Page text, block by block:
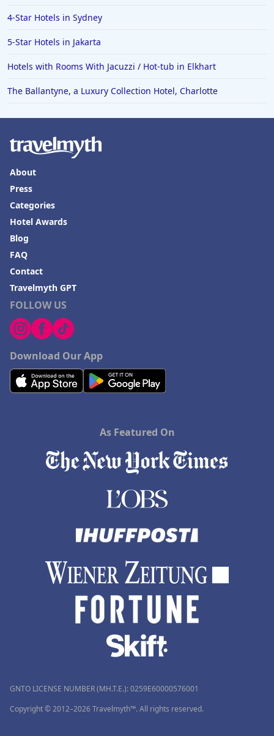
4-Star Hotels in Sydney
5-Star Hotels in Jakarta
Hotels with Rooms With Jacuzzi / Hot-tub in Elkhart
The Ballantyne, a Luxury Collection Hotel, Charlotte
FOLLOW US
Download Our App
About
Press
Categories
Hotel Awards
Blog
FAQ
Contact
Travelmyth GPT
As Featured On
GNTO LICENSE NUMBER (MH.T.E.): 0259Ε60000576001
Copyright © 2012–2026 Travelmyth™. All rights reserved.